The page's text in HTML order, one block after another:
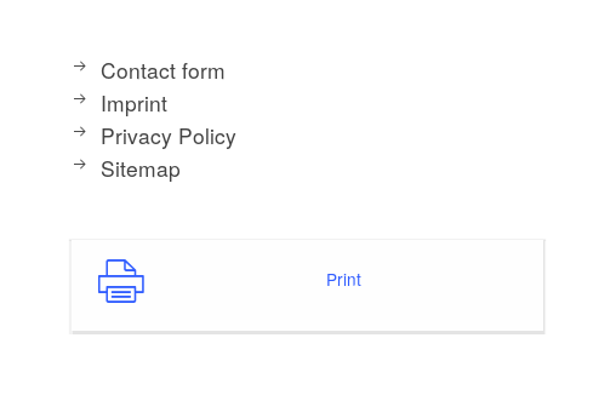
Contact form
Imprint
Privacy Policy
Sitemap
Print